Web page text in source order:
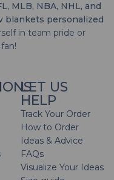
MLB, NBA, NHL, and
blankets personalized
in team pride or
LET US
HELP
Track Your Order
How to Order
Ideas & Advice
FAQs
Visualize Your Ideas